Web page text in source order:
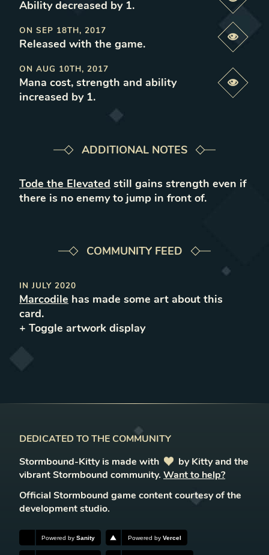
Ability decreased by 1.
ON SEP 18TH, 2017
Released with the game.
ON AUG 10TH, 2017
Mana cost, strength and ability
increased by 1.
ADDITIONAL NOTES
Tode the Elevated still gains strength even if
there is no enemy to jump in front of.
COMMUNITY FEED
IN JULY 2020
Marcodile has made some art about this
card.
+ Toggle artwork display
DEDICATED TO THE COMMUNITY
Stormbound-Kitty is made with
love
by Kitty and the
vibrant Stormbound community. Want to help?
Official Stormbound game content courtesy of the
development studio.
Powered bySanity Powered by Vercel